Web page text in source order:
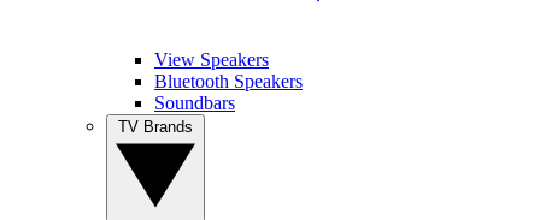
View Speakers
Bluetooth Speakers
Soundbars